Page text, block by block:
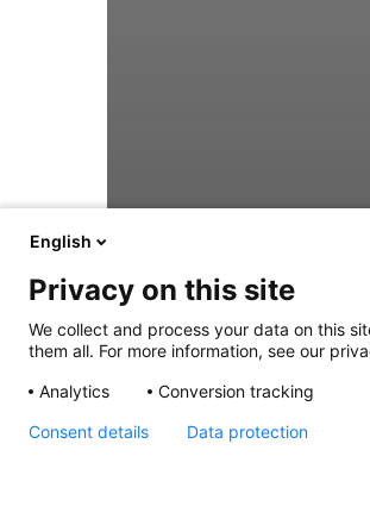
English
Privacy on this site
We collect and process your data on this
them all. For more information, see our
Analytics
Conversion tracking
Consent details Data protection